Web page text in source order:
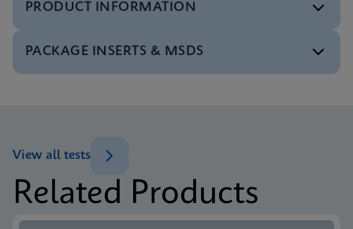
PRODUCT INFORMATION
Test Menu
Test Menu CE-IVD (English) (GeneXpert System)
PACKAGE INSERTS & MSDS
ENG
Related Products
View all tests